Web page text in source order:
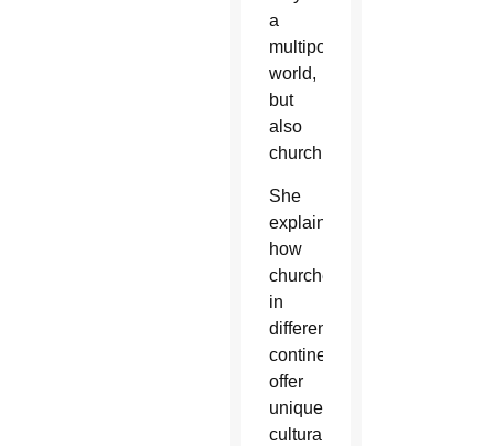
a
multipolar
world,
but
also
church.”
She
explained
how
churches
in
different
continents
offer
unique
cultural